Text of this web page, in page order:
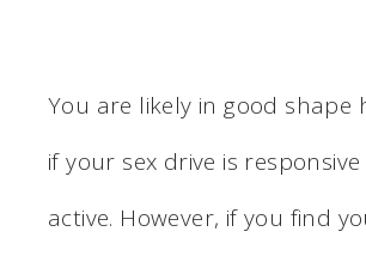
You are likely in good shape
if your sex drive is
active. However, if you find